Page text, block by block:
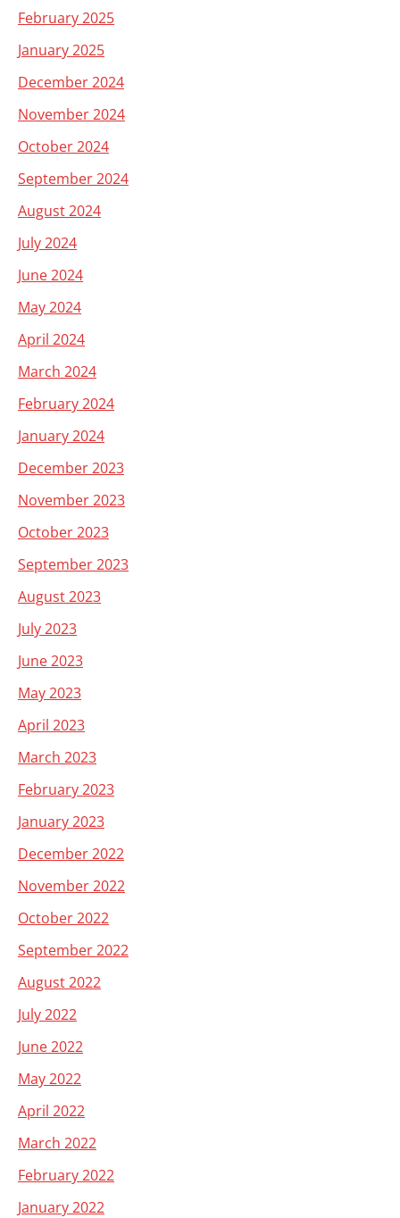
February 2025
January 2025
December 2024
November 2024
October 2024
September 2024
August 2024
July 2024
June 2024
May 2024
April 2024
March 2024
February 2024
January 2024
December 2023
November 2023
October 2023
September 2023
August 2023
July 2023
June 2023
May 2023
April 2023
March 2023
February 2023
January 2023
December 2022
November 2022
October 2022
September 2022
August 2022
July 2022
June 2022
May 2022
April 2022
March 2022
February 2022
January 2022